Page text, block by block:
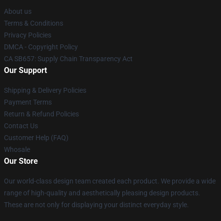
About us
Terms & Conditions
Privacy Policies
DMCA - Copyright Policy
CA SB657: Supply Chain Transparency Act
Our Support
Shipping & Delivery Policies
Payment Terms
Return & Refund Policies
Contact Us
Customer Help (FAQ)
Whosale
Our Store
Our world-class design team created each product. We provide a wide
range of high-quality and aesthetically pleasing design products.
These are not only for displaying your distinct everyday style.